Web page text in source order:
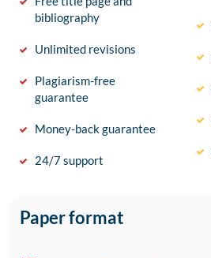
bibliography
Unlimited revisions
Plagiarism-free
guarantee
Money-back guarantee
24/7 support
Paper format